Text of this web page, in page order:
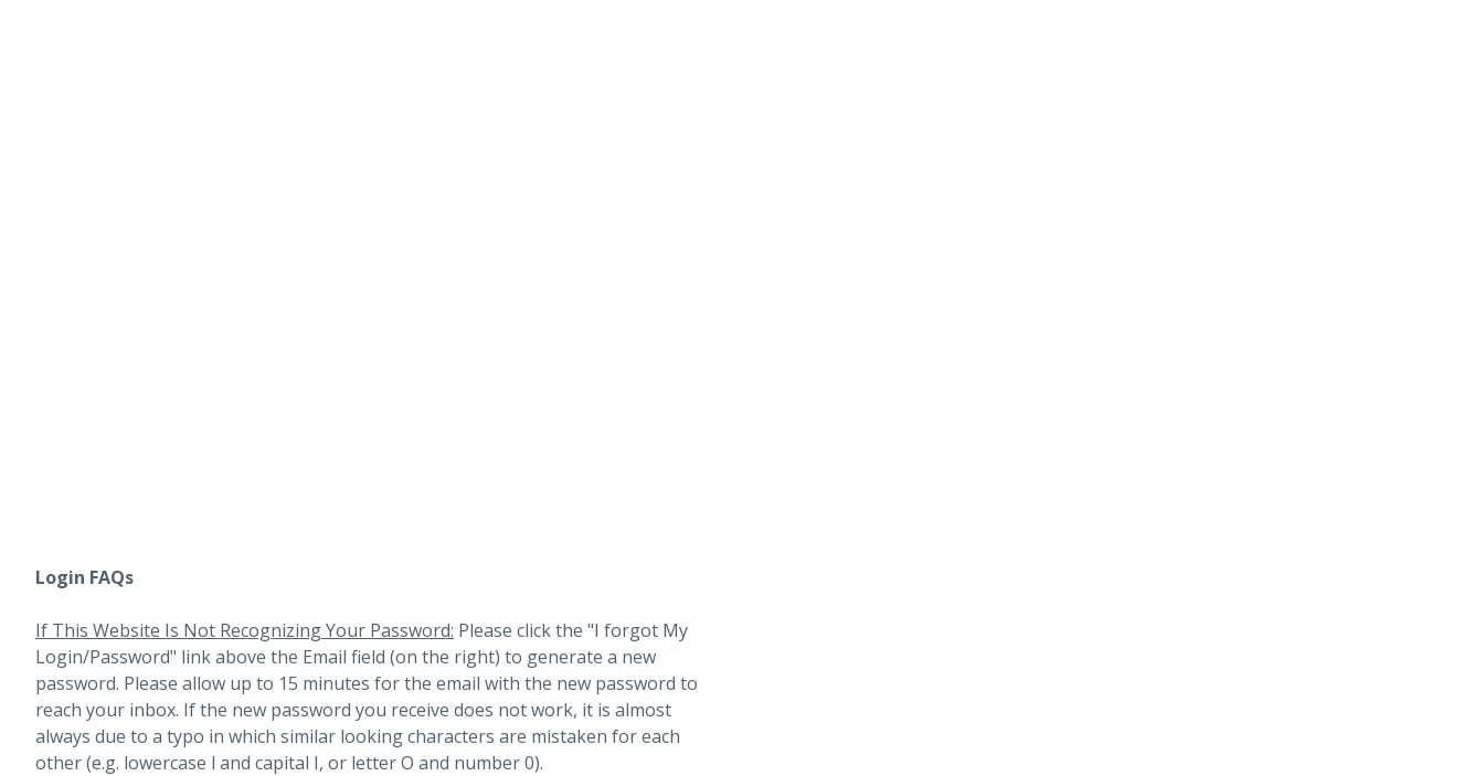
Login FAQs
If This Website Is Not Recognizing Your Password: Please click the "I forgot My
Login/Password" link above the Email field (on the right) to generate a new
password. Please allow up to 15 minutes for the email with the new password to
reach your inbox. If the new password you receive does not work, it is almost
always due to a typo in which similar looking characters are mistaken for each
other (e.g. lowercase l and capital I, or letter O and number 0).